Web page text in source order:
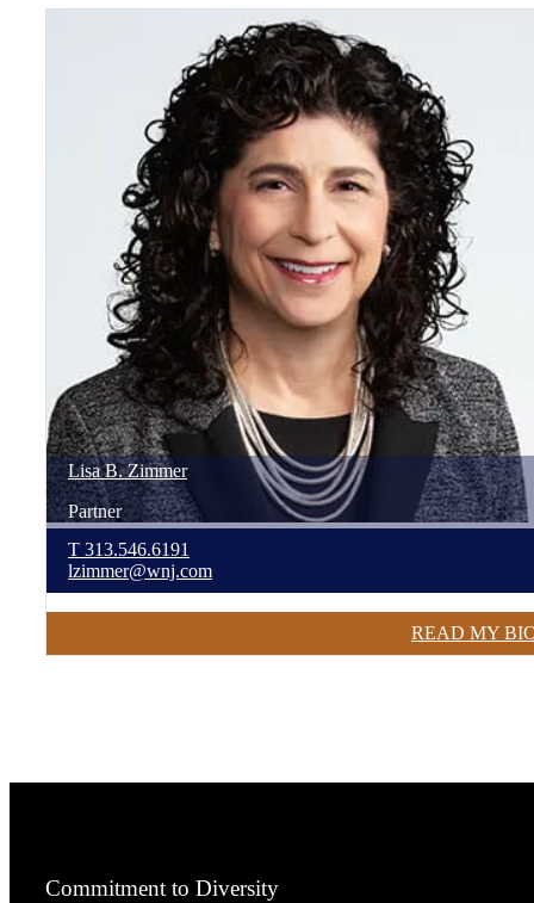
Lisa B. Zimmer
Partner
T 313.546.6191
lzimmer@wnj.com
READ MY
Commitment to Diversity